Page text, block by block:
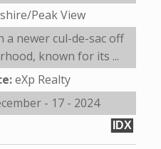
Peak View
a newer cul-de-sac off
known for its ...
eXp Realty
- 17 - 2024
IDX